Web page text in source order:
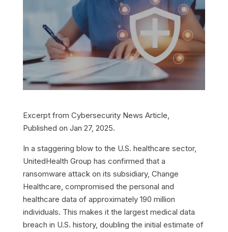
Excerpt from Cybersecurity News Article,
Published on Jan 27, 2025.
In a staggering blow to the U.S. healthcare sector,
UnitedHealth Group has confirmed that a
ransomware attack on its subsidiary, Change
Healthcare, compromised the personal and
healthcare data of approximately 190 million
individuals. This makes it the largest medical data
breach in U.S. history, doubling the initial estimate of